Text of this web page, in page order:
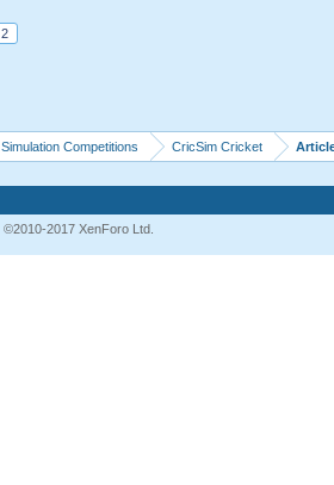
2
Simulation Competitions CricSim Cricket
©2010-2017 XenForo Ltd.